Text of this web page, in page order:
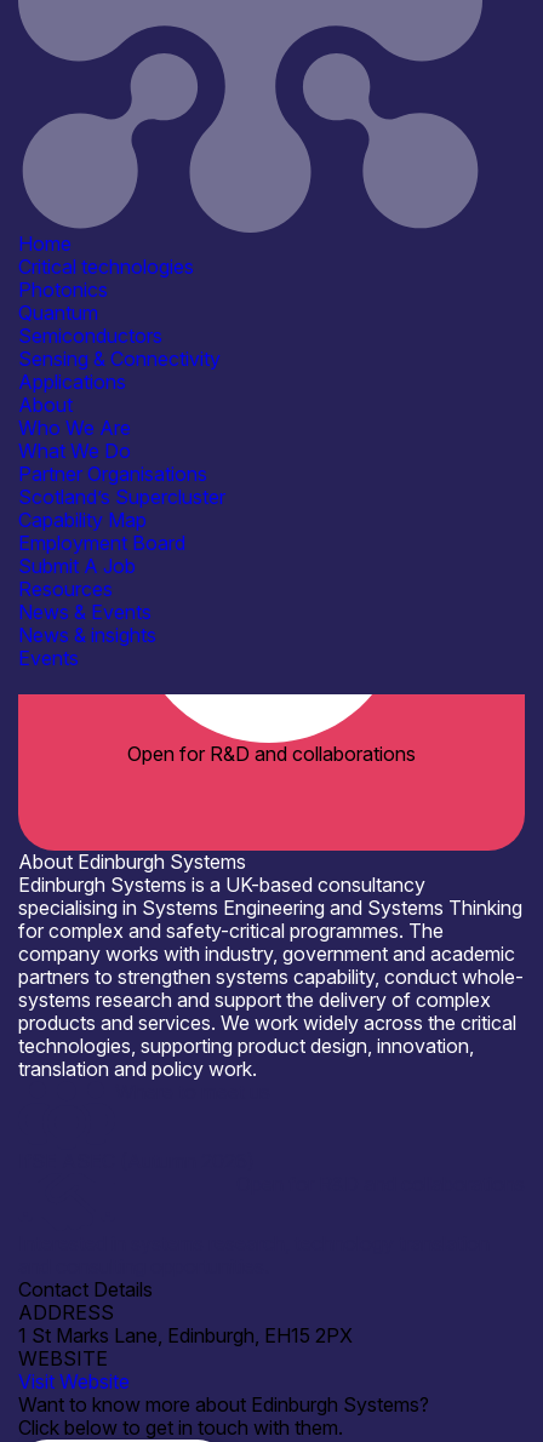
Home
Critical technologies
Photonics
Quantum
Semiconductors
Sensing & Connectivity
Applications
About
Who We Are
What We Do
Partner Organisations
Scotland’s Supercluster
Capability Map
Employment Board
Submit A Job
Resources
News & Events
News & insights
Events
Agriculture & Food
Automotive
Civil Security
Communication & Data
Infrastructure
See more...
Products /services
Business development services
Consultancy
Engineering & Design Services
R&D, Prototyping &
Demonstration Services
Capabilities
Legal & Governance
R&D, Innovation & Technology
Organisation type
SME
Open for R&D and collaborations
About Edinburgh Systems
Edinburgh Systems is a UK-based consultancy
specialising in Systems Engineering and Systems Thinking
for complex and safety-critical programmes. The
company works with industry, government and academic
partners to strengthen systems capability, conduct whole-
systems research and support the delivery of complex
products and services. We work widely across the critical
technologies, supporting product design, innovation,
translation and policy work.
Contact Details
ADDRESS
1 St Marks Lane, Edinburgh, EH15 2PX
WEBSITE
Visit Website
Want to know more about Edinburgh Systems?
Click below to get in touch with them.